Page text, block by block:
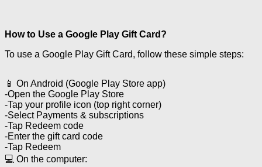
How to Use a Google Play Gift Card?
To use a Google Play Gift Card, follow these simple steps:
📱 On Android (Google Play Store app)
-Open the Google Play Store
-Tap your profile icon (top right corner)
-Select Payments & subscriptions
-Tap Redeem code
-Enter the gift card code
-Tap Redeem
💻 On the computer: